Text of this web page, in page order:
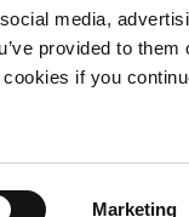
media,
provided to them
if you
Marketing